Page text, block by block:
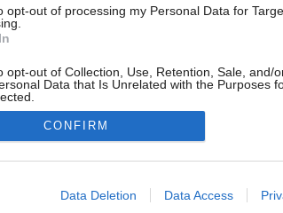
opt-out of processing my Personal Data for
opt-out of Collection, Use, Retention, Sale, and/
Data that Is Unrelated with the Purposes
allow Google to enable storage related to
CONFIRM
Data Deletion Data Access